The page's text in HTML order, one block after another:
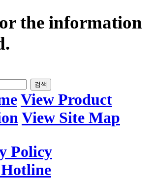
the information
검색
View Product
View Site Map
Policy